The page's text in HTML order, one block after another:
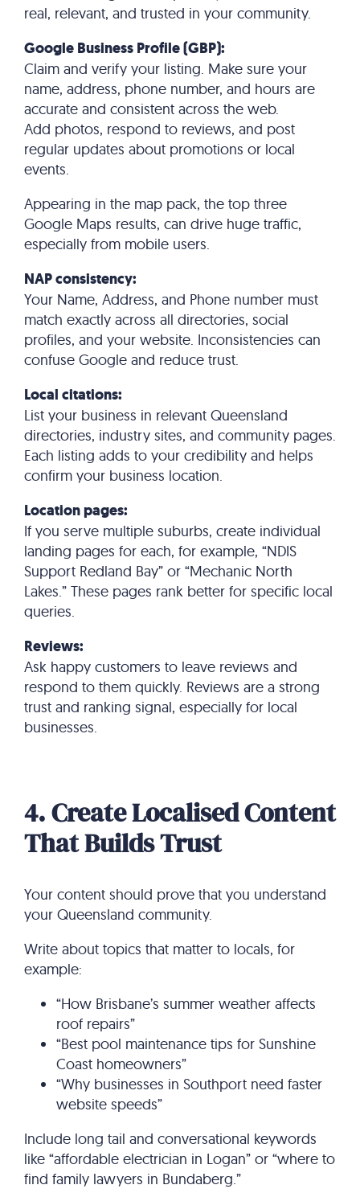
real, relevant, and trusted in your community.
Google Business Profile (GBP):
Claim and verify your listing. Make sure your
name, address, phone number, and hours are
accurate and consistent across the web.
Add photos, respond to reviews, and post
regular updates about promotions or local
events.
Appearing in the map pack, the top three
Google Maps results, can drive huge traffic,
especially from mobile users.
NAP consistency:
Your Name, Address, and Phone number must
match exactly across all directories, social
profiles, and your website. Inconsistencies can
confuse Google and reduce trust.
Local citations:
List your business in relevant Queensland
directories, industry sites, and community pages.
Each listing adds to your credibility and helps
confirm your business location.
Location pages:
If you serve multiple suburbs, create individual
landing pages for each, for example, “NDIS
Support Redland Bay” or “Mechanic North
Lakes.” These pages rank better for specific local
queries.
Reviews:
Ask happy customers to leave reviews and
respond to them quickly. Reviews are a strong
trust and ranking signal, especially for local
businesses.
4. Create Localised Content
That Builds Trust
Your content should prove that you understand
your Queensland community.
Write about topics that matter to locals, for
example:
“How Brisbane’s summer weather affects
roof repairs”
“Best pool maintenance tips for Sunshine
Coast homeowners”
“Why businesses in Southport need faster
website speeds”
Include long tail and conversational keywords
like “affordable electrician in Logan” or “where to
find family lawyers in Bundaberg.”